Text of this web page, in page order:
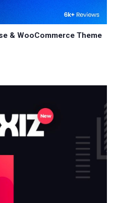
& WooCommerce Theme